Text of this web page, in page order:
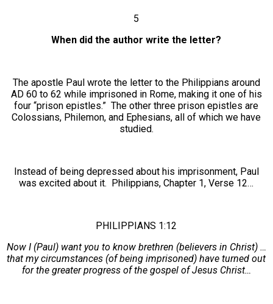
5
When did the author write the letter?
The apostle Paul wrote the letter to the Philippians around
AD 60 to 62 while imprisoned in Rome, making it one of his
four “prison epistles.” The other three prison epistles are
Colossians, Philemon, and Ephesians, all of which we have
studied.
Instead of being depressed about his imprisonment, Paul
was excited about it. Philippians, Chapter 1, Verse 12…
PHILIPPIANS 1:12
Now I (Paul) want you to know brethren (believers in Christ) …
that my circumstances (of being imprisoned) have turned out
for the greater progress of the gospel of Jesus Christ…